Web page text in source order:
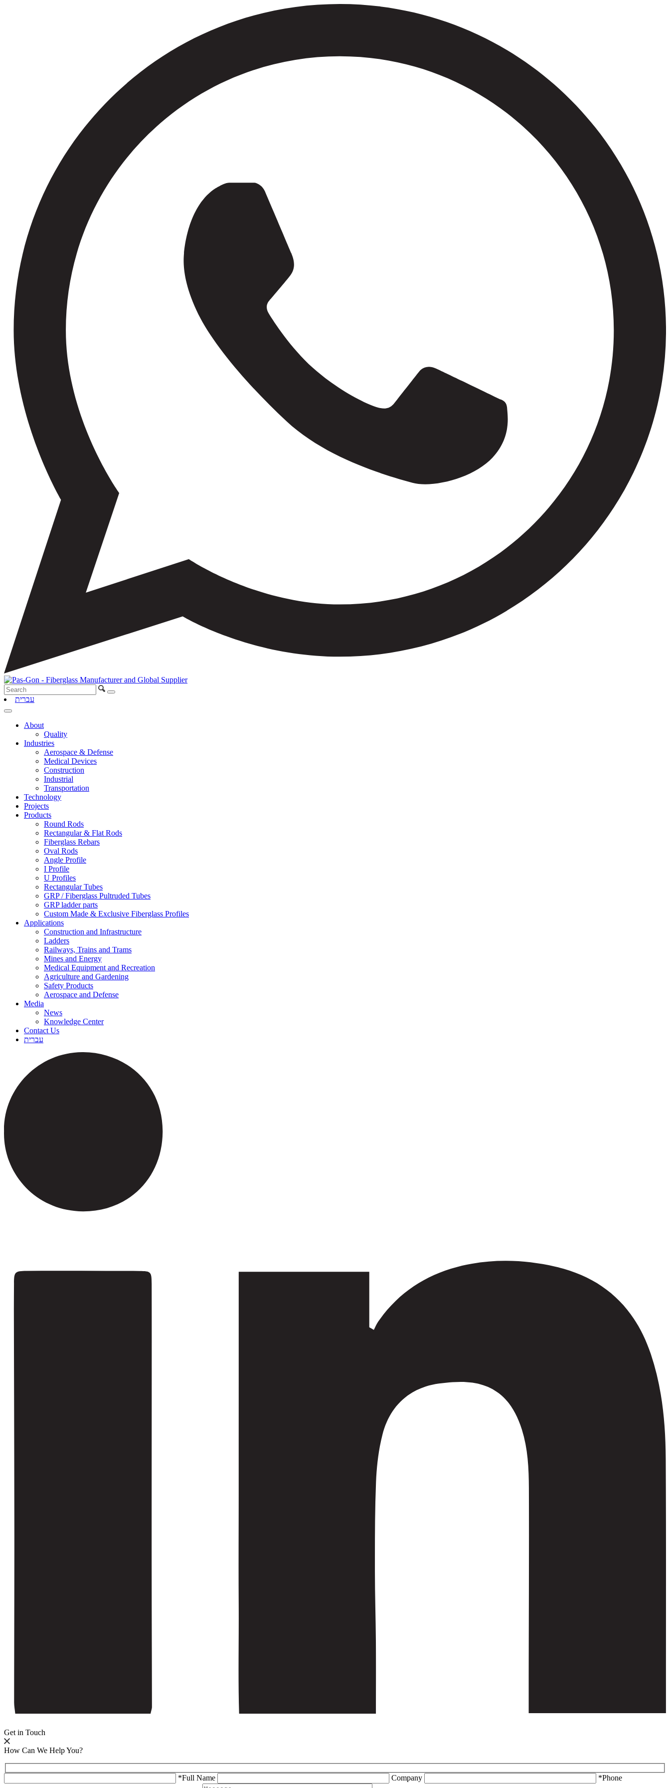
עברית
About
Quality
Industries
Aerospace & Defense
Medical Devices
Construction
Industrial
Transportation
Technology
Projects
Products
Round Rods
Rectangular & Flat Rods
Fiberglass Rebars
Oval Rods
Angle Profile
I Profile
U Profiles
Rectangular Tubes
GRP / Fiberglass Pultruded Tubes
GRP ladder parts
Custom Made & Exclusive Fiberglass Profiles
Applications
Construction and Infrastructure
Ladders
Railways, Trains and Trams
Mines and Energy
Medical Equipment and Recreation
Agriculture and Gardening
Safety Products
Aerospace and Defense
Media
News
Knowledge Center
Contact Us
עברית
Get in Touch
How Can We Help You?
*Full Name Company *Phone